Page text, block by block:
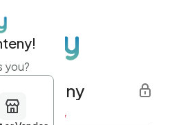
Eventeny
Last name *
you?